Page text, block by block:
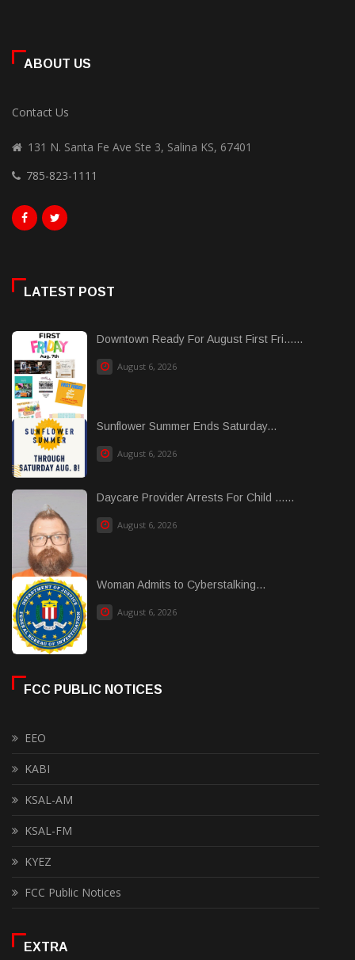
ABOUT US
Contact Us
131 N. Santa Fe Ave Ste 3, Salina KS, 67401
785-823-1111
LATEST POST
Downtown Ready For August First Fri......
August 6, 2026
Sunflower Summer Ends Saturday...
August 6, 2026
Daycare Provider Arrests For Child ......
August 6, 2026
Woman Admits to Cyberstalking...
August 6, 2026
FCC PUBLIC NOTICES
EEO
KABI
KSAL-AM
KSAL-FM
KYEZ
FCC Public Notices
EXTRA